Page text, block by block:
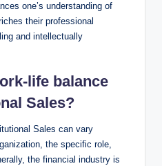
one’s understanding of
their professional
and intellectually
life‍ balance
Sales?
Sales can vary
the specific role,
‌the financial‌ industry‍ is​